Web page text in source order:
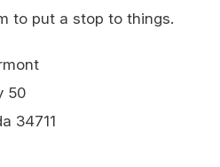
to put a stop to things.
50
34711